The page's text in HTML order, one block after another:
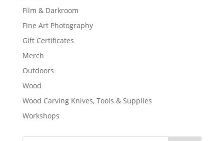
Film & Darkroom
Fine Art Photography
Gift Certificates
Merch
Outdoors
Wood
Wood Carving Knives, Tools & Supplies
Workshops